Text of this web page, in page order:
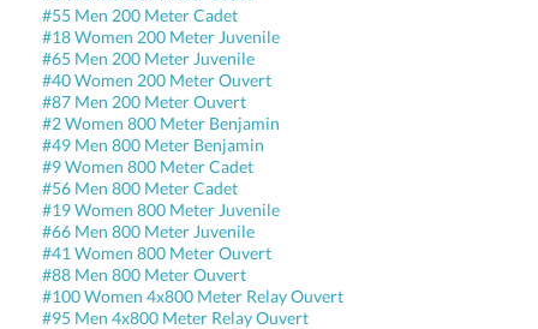
#55 Men 200 Meter Cadet
#18 Women 200 Meter Juvenile
#65 Men 200 Meter Juvenile
#40 Women 200 Meter Ouvert
#87 Men 200 Meter Ouvert
#2 Women 800 Meter Benjamin
#49 Men 800 Meter Benjamin
#9 Women 800 Meter Cadet
#56 Men 800 Meter Cadet
#19 Women 800 Meter Juvenile
#66 Men 800 Meter Juvenile
#41 Women 800 Meter Ouvert
#88 Men 800 Meter Ouvert
#100 Women 4x800 Meter Relay Ouvert
#95 Men 4x800 Meter Relay Ouvert